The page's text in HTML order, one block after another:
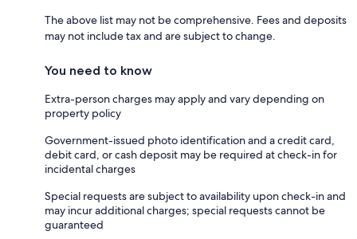
The above list may not be comprehensive. Fees and deposits
may not include tax and are subject to change.
You need to know
Extra-person charges may apply and vary depending on
property policy
Government-issued photo identification and a credit card,
debit card, or cash deposit may be required at check-in for
incidental charges
Special requests are subject to availability upon check-in and
may incur additional charges; special requests cannot be
guaranteed